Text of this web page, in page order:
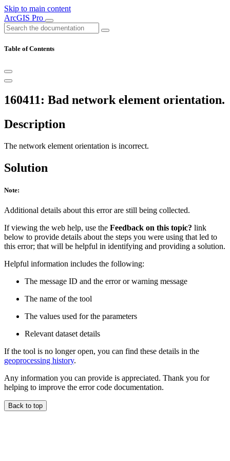
Skip to main content
ArcGIS Pro
Table of Contents
160411: Bad network element orientation.
Description
The network element orientation is incorrect.
Solution
Note:
Additional details about this error are still being collected.
If viewing the web help, use the Feedback on this topic? link
below to provide details about the steps you were using that led to
this error; that will be helpful in identifying and providing a solution.
Helpful information includes the following:
The message ID and the error or warning message
The name of the tool
The values used for the parameters
Relevant dataset details
If the tool is no longer open, you can find these details in the
geoprocessing history.
Any information you can provide is appreciated. Thank you for
helping to improve the error code documentation.
Back to top